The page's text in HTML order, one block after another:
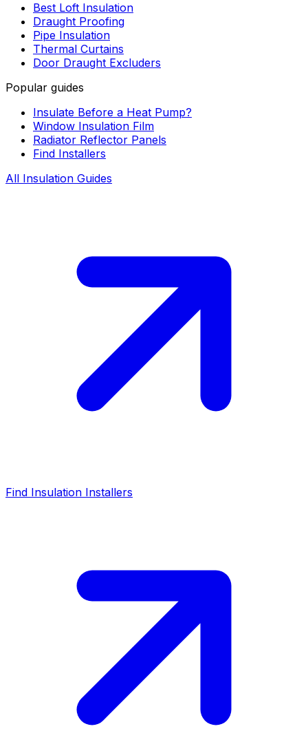
Best Loft Insulation
Draught Proofing
Pipe Insulation
Thermal Curtains
Door Draught Excluders
Popular guides
Insulate Before a Heat Pump?
Window Insulation Film
Radiator Reflector Panels
Find Installers
All Insulation Guides
Find Insulation Installers